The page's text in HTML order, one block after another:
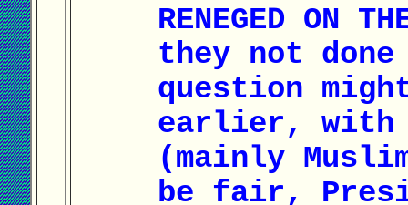
RENEGED ON
they not
question
earlier, with
(mainly
be fair,